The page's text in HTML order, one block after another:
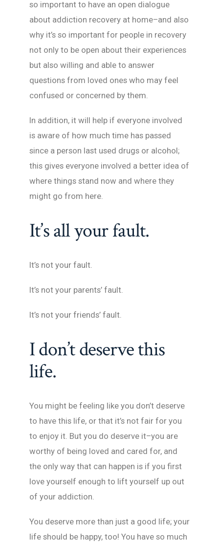
so important to have an open dialogue
about addiction recovery at home–and also
why it’s so important for people in recovery
not only to be open about their experiences
but also willing and able to answer
questions from loved ones who may feel
confused or concerned by them.
In addition, it will help if everyone involved
is aware of how much time has passed
since a person last used drugs or alcohol;
this gives everyone involved a better idea of
where things stand now and where they
might go from here.
It’s all your fault.
It’s not your fault.
It’s not your parents’ fault.
It’s not your friends’ fault.
I don’t deserve this
life.
You might be feeling like you don’t deserve
to have this life, or that it’s not fair for you
to enjoy it. But you do deserve it–you are
worthy of being loved and cared for, and
the only way that can happen is if you first
love yourself enough to lift yourself up out
of your addiction.
You deserve more than just a good life; your
life should be happy, too! You have so much